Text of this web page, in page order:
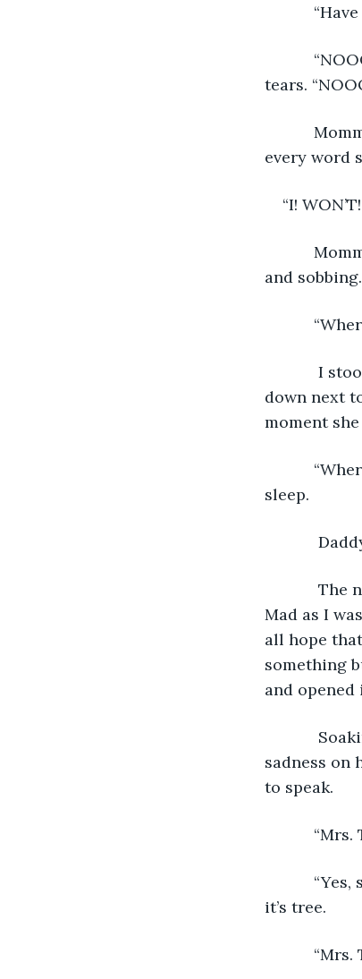
tears.
every word
“I!
and
down next
moment
sleep.
Daddy
Mad as I
all hope
something
and opened
sadness on
to speak.
it’s tree.